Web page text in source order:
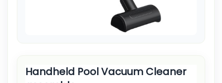
Handheld Pool Vacuum Cleaner